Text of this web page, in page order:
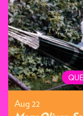
Aug 22